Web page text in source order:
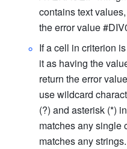
contains text
the error value
If a cell in criterion
it as having the
return the error
use wildcard
(?) and asterisk (*)
matches any single
matches any strings.